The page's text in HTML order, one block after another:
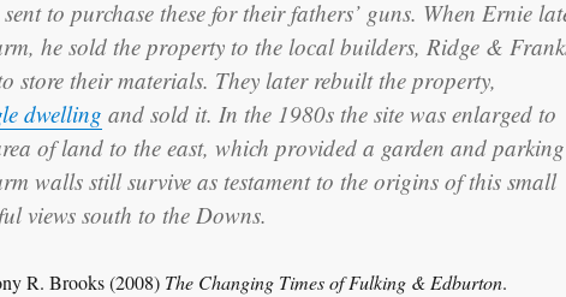
to purchase these for their fathers’ guns. When Ernie
he sold the property to the local builders, Ridge &
store their materials. They later rebuilt the property,
dwelling and sold it. In the 1980s the site was enlarged to
of land to the east, which provided a garden and parking
walls still survive as testament to the origins of this small
views south to the Downs.
R. Brooks (2008) The Changing Times of Fulking & Edburton.